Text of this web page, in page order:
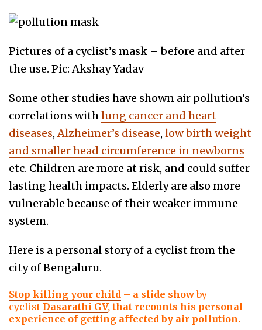
Pictures of a cyclist’s mask – before and after
the use. Pic: Akshay Yadav
Some other studies have shown air pollution’s
correlations withlung cancer and heart
diseases,Alzheimer’s disease, low birth weight
and smaller head circumference in newborns
etc. Children are more at risk, and could suffer
lasting health impacts. Elderly are also more
vulnerable because of their weaker immune
system.
Here is a personal story of a cyclist from the
city of Bengaluru.
Stop killing your child – a slide showby
cyclist Dasarathi GV, that recounts his personal
experience of getting affected by air pollution.